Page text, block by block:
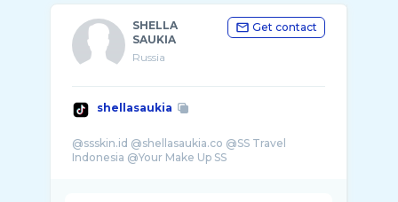
SHELLA
SAUKIA
Russia
Get contact
shellasaukia
@ssskin.id @shellasaukia.co @SS Travel